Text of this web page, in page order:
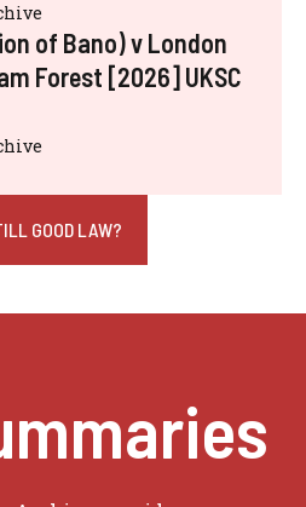
of Bano) v London
Forest [2026] UKSC
GOOD LAW?